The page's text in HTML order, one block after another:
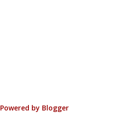
Powered by Blogger